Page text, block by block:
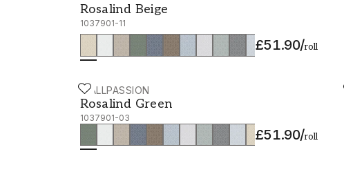
Rosalind Beige
1037901-11
£51.90/roll
WALLPASSION
Rosalind Green
1037901-03
£51.90/roll
Rosalind Green - 1037901-03